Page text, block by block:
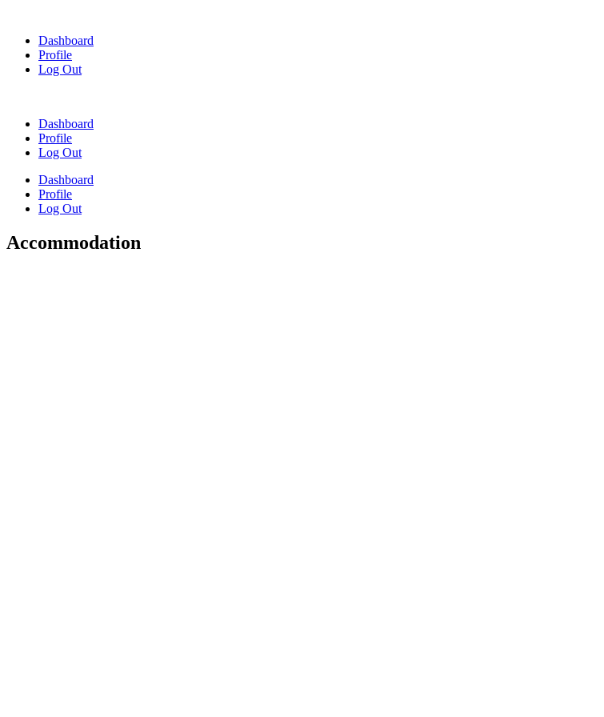
contentDashboard
Profile
Log Out
Dashboard
Profile
Log Out
Dashboard
Profile
Log Out
Accommodation